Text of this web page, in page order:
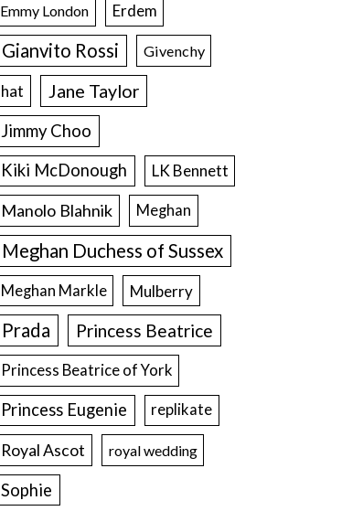
Emmy London Erdem
Gianvito Rossi Givenchy
hat Jane Taylor
Jimmy Choo
Kiki McDonough
LK Bennett
Manolo Blahnik Meghan
Meghan Duchess of Sussex
Meghan Markle Mulberry
Prada Princess Beatrice
Princess Beatrice of York
Princess Eugenie replikate
Royal Ascot royal wedding
Sophie